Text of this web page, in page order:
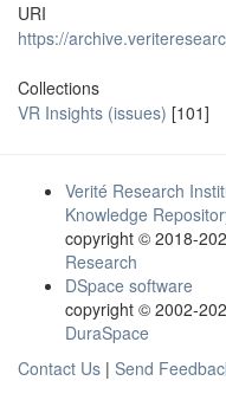
URI
https://
Collections
VR Insights (issues) [101]
Verité Research
Knowledge
copyright © 2018-
Research
DSpace software
copyright © 2002-
DuraSpace
Contact Us | Send